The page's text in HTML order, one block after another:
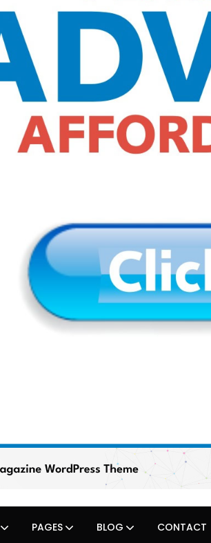
PAGES BLOG CONTACT